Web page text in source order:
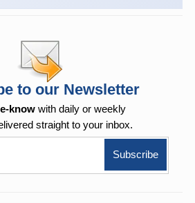
to our Newsletter
know with daily or weekly
straight to your inbox.